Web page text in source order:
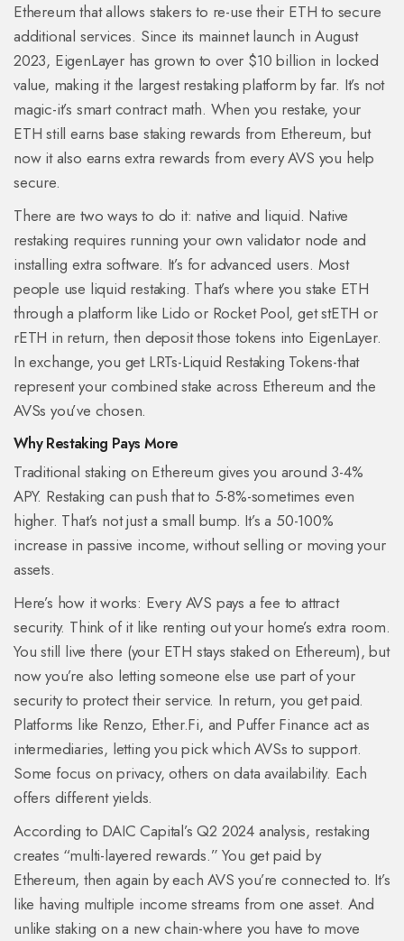
Ethereum that allows stakers to re-use their ETH to secure
additional services. Since its mainnet launch in August
2023, EigenLayer has grown to over $10 billion in locked
value, making it the largest restaking platform by far. It’s not
magic-it’s smart contract math. When you restake, your
ETH still earns base staking rewards from Ethereum, but
now it also earns extra rewards from every AVS you help
secure.
There are two ways to do it: native and liquid. Native
restaking requires running your own validator node and
installing extra software. It’s for advanced users. Most
people use liquid restaking. That’s where you stake ETH
through a platform like Lido or Rocket Pool, get stETH or
rETH in return, then deposit those tokens into EigenLayer.
In exchange, you get LRTs-Liquid Restaking Tokens-that
represent your combined stake across Ethereum and the
AVSs you’ve chosen.
Why Restaking Pays More
Traditional staking on Ethereum gives you around 3-4%
APY. Restaking can push that to 5-8%-sometimes even
higher. That’s not just a small bump. It’s a 50-100%
increase in passive income, without selling or moving your
assets.
Here’s how it works: Every AVS pays a fee to attract
security. Think of it like renting out your home’s extra room.
You still live there (your ETH stays staked on Ethereum), but
now you’re also letting someone else use part of your
security to protect their service. In return, you get paid.
Platforms like Renzo, Ether.Fi, and Puffer Finance act as
intermediaries, letting you pick which AVSs to support.
Some focus on privacy, others on data availability. Each
offers different yields.
According to DAIC Capital’s Q2 2024 analysis, restaking
creates “multi-layered rewards.” You get paid by
Ethereum, then again by each AVS you’re connected to. It’s
like having multiple income streams from one asset. And
unlike staking on a new chain-where you have to move